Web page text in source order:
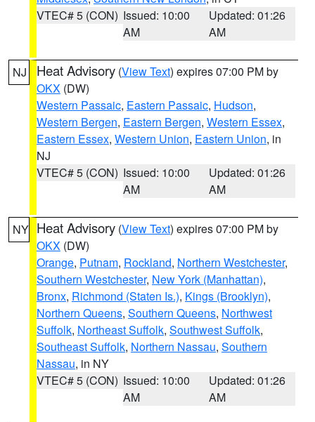
VTEC# 5 (CON) Issued: 10:00
AM
Updated: 01:26
AM
NJ Heat Advisory (View Text) expires 07:00 PM by
OKX (DW)
Western Passaic, Eastern Passaic, Hudson,
Western Bergen, Eastern Bergen, Western Essex,
Eastern Essex, Western Union, Eastern Union, in
NJ
VTEC# 5 (CON) Issued: 10:00
AM
Updated: 01:26
AM
NY Heat Advisory (View Text) expires 07:00 PM by
OKX (DW)
Orange, Putnam, Rockland, Northern Westchester,
Southern Westchester, New York (Manhattan),
Bronx, Richmond (Staten Is.), Kings (Brooklyn),
Northern Queens, Southern Queens, Northwest
Suffolk, Northeast Suffolk, Southwest Suffolk,
Southeast Suffolk, Northern Nassau, Southern
Nassau, in NY
VTEC# 5 (CON) Issued: 10:00
AM
Updated: 01:26
AM